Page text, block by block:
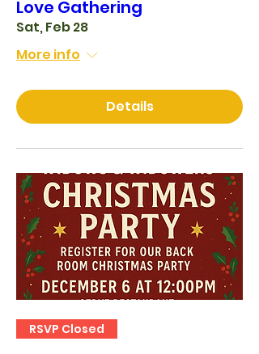
Love Gathering
Sat, Feb 28
More info
Details
RSVP Closed